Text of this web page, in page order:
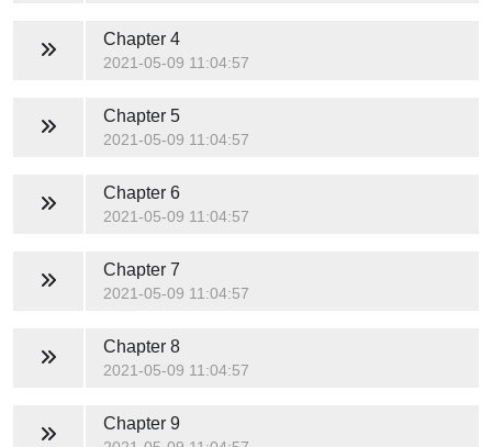
Chapter 4
2021-05-09 11:04:57
Chapter 5
2021-05-09 11:04:57
Chapter 6
2021-05-09 11:04:57
Chapter 7
2021-05-09 11:04:57
Chapter 8
2021-05-09 11:04:57
Chapter 9